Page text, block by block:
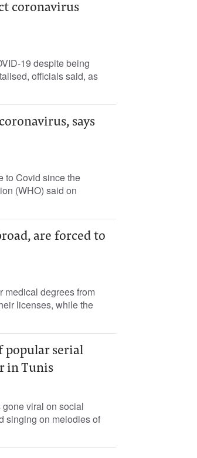
coronavirus
19 despite being
officials said, as
says
to Covid since the
(WHO) said on
are forced to
medical degrees from
licenses, while the
popular serial
in Tunis
viral on social
singing on melodies of